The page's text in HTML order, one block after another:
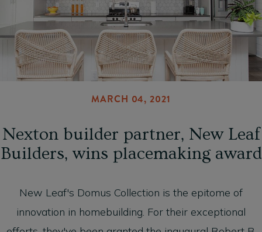
MARCH 04, 2021
Nexton builder partner, New Leaf
Builders, wins placemaking award
New Leaf's Domus Collection is the epitome of
innovation in homebuilding. For their exceptional